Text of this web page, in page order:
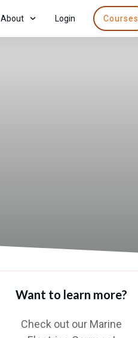
About Login Courses
Want to learn more?
Check out our Marine